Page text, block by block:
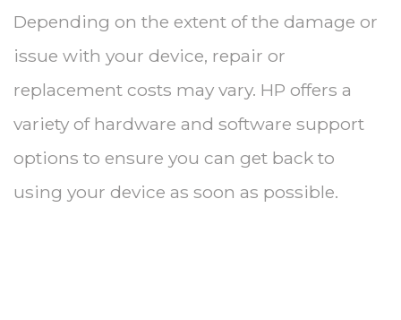
Depending on the extent of the damage or
issue with your device, repair or
replacement costs may vary. HP offers a
variety of hardware and software support
options to ensure you can get back to
using your device as soon as possible.